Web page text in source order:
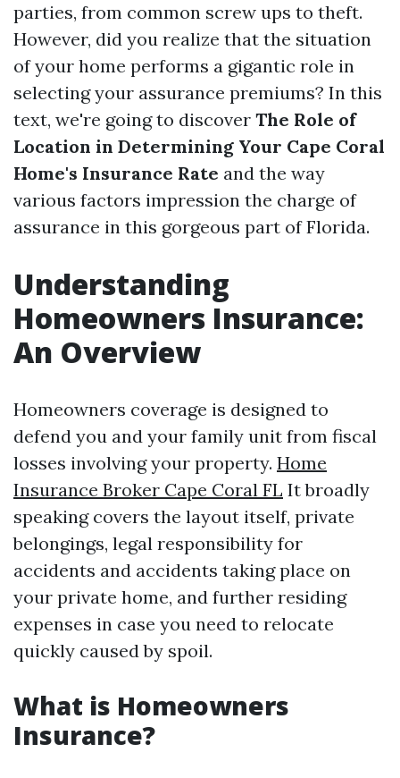
parties, from common screw ups to theft.
However, did you realize that the situation
of your home performs a gigantic role in
selecting your assurance premiums? In this
text, we're going to discover The Role of
Location in Determining Your Cape Coral
Home's Insurance Rate and the way
various factors impression the charge of
assurance in this gorgeous part of Florida.
Understanding
Homeowners Insurance:
An Overview
Homeowners coverage is designed to
defend you and your family unit from fiscal
losses involving your property. Home
Insurance Broker Cape Coral FL It broadly
speaking covers the layout itself, private
belongings, legal responsibility for
accidents and accidents taking place on
your private home, and further residing
expenses in case you need to relocate
quickly caused by spoil.
What is Homeowners
Insurance?